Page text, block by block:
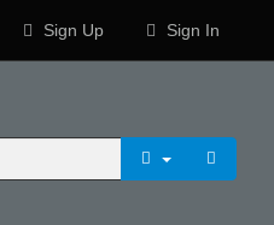
Sign Up Sign In